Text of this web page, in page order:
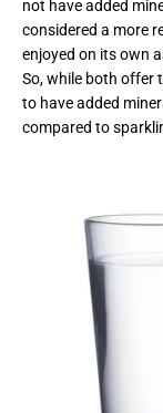
not have added
considered a more
enjoyed on its own
So, while both offer
to have added
compared to